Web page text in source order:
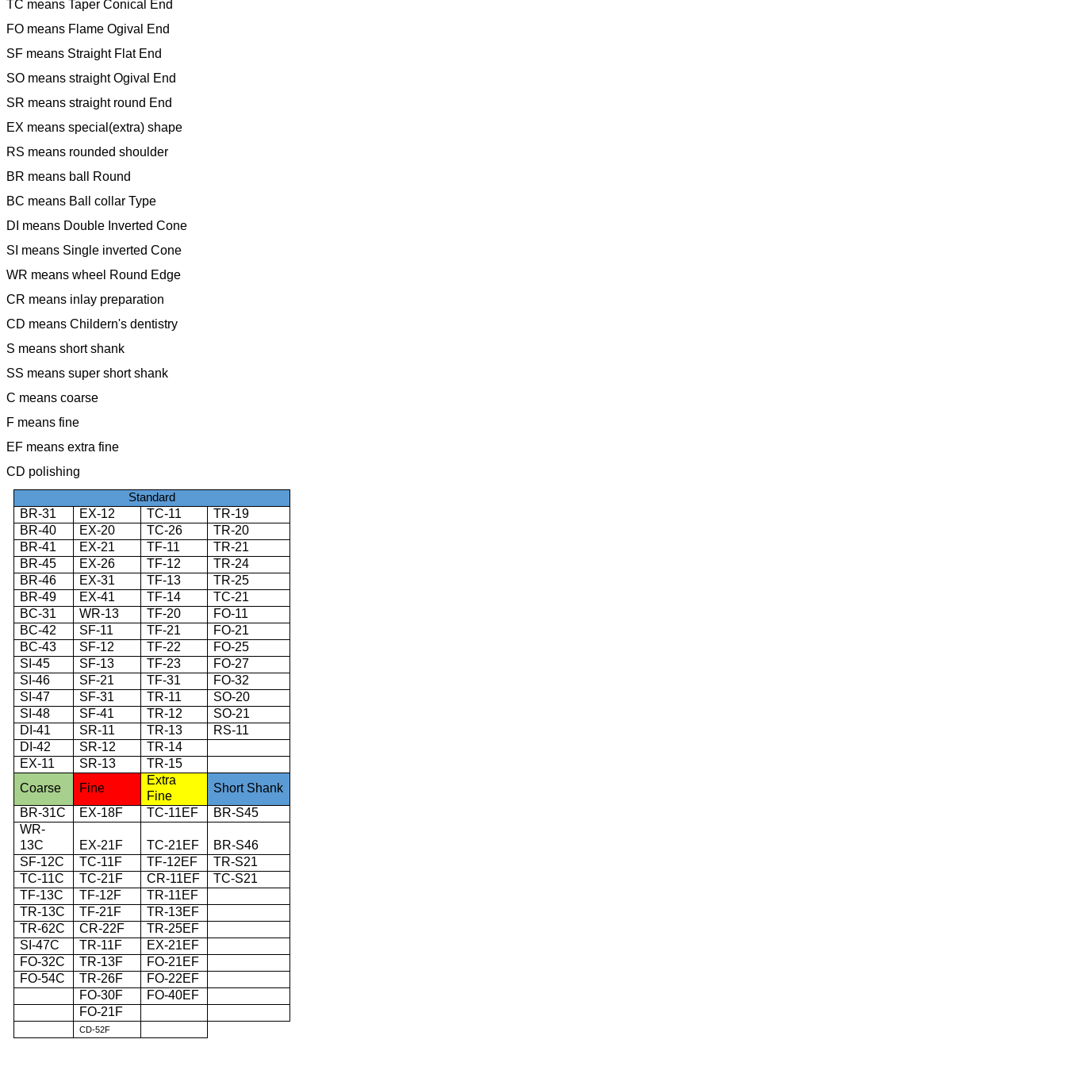
TC means Taper Conical End
FO means Flame Ogival End
SF means Straight Flat End
SO means straight Ogival End
SR means straight round End
EX means special(extra) shape
RS means rounded shoulder
BR means ball Round
BC means Ball collar Type
DI means Double Inverted Cone
SI means Single inverted Cone
WR means wheel Round Edge
CR means inlay preparation
CD means Childern's dentistry
S means short shank
SS means super short shank
C means coarse
F means fine
EF means extra fine
CD polishing
Standard
BR-31 EX-12 TC-11
TR-19
BR-40
EX-20 TC-26
TR-20
BR-41
EX-21 TF-11
TR-21
BR-45
EX-26 TF-12
TR-24
BR-46
EX-31 TF-13
TR-25
BR-49
EX-41 TF-14
TC-21
BC-31
WR-13 TF-20
FO-11
BC-42
SF-11 TF-21
FO-21
BC-43
SF-12 TF-22
FO-25
SI-45
SF-13 TF-23
FO-27
SI-46
SF-21 TF-31
FO-32
SI-47
SF-31 TR-11
SO-20
SI-48
SF-41 TR-12
SO-21
DI-41
SR-11 TR-13
RS-11
DI-42
SR-12
TR-14
EX-11
SR-13
TR-15
Coarse
Fine
Extra
Fine
Short Shank
BR-31C
EX-18F TC-11EF
BR-S45
WR-
13C
EX-21F TC-21EF
BR-S46
SF-12C
TC-11F TF-12EF
TR-S21
TC-11C
TC-21F CR-11EF
TC-S21
TF-13C
TF-12F
TR-11EF
TR-13C
TF-21F
TR-13EF
TR-62C
CR-22F
TR-25EF
SI-47C
TR-11F
EX-21EF
FO-32C
TR-13F
FO-21EF
FO-54C
TR-26F
FO-22EF
FO-30F
FO-40EF
FO-21F
CD-52F